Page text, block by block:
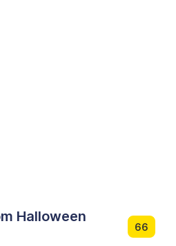
Halloween
66